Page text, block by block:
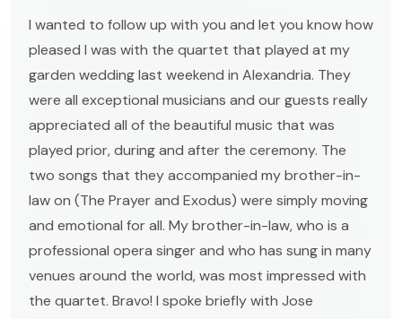
I wanted to follow up with you and let you know how
pleased I was with the quartet that played at my
garden wedding last weekend in Alexandria. They
were all exceptional musicians and our guests really
appreciated all of the beautiful music that was
played prior, during and after the ceremony. The
two songs that they accompanied my brother-in-
law on (The Prayer and Exodus) were simply moving
and emotional for all. My brother-in-law, who is a
professional opera singer and who has sung in many
venues around the world, was most impressed with
the quartet. Bravo! I spoke briefly with Jose